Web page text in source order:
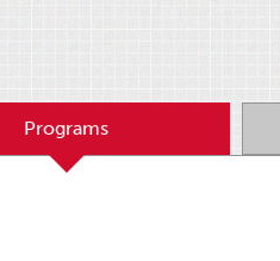
Programs